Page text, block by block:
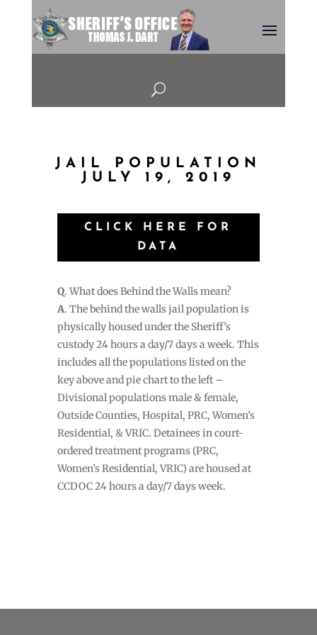
U
JAIL POPULATION
JULY 19, 2019
CLICK HERE FOR
DATA
Q. What does Behind the Walls mean?
A. The behind the walls jail population is
physically housed under the Sheriff’s
custody 24 hours a day/7 days a week. This
includes all the populations listed on the
key above and pie chart to the left –
Divisional populations male & female,
Outside Counties, Hospital, PRC, Women’s
Residential, & VRIC. Detainees in court-
ordered treatment programs (PRC,
Women’s Residential, VRIC) are housed at
CCDOC 24 hours a day/7 days week.